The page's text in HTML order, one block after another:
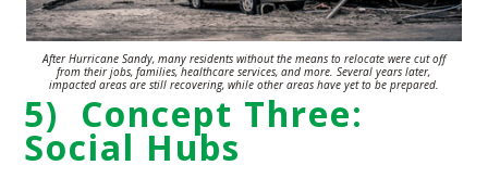
After Hurricane Sandy, many residents without the means to relocate were cut off
from their jobs, families,healthcareservices,and more. Several yearslater,
impacted areas are still recovering, while other areas have yet to be prepared.
5) Concept Three:
Social Hubs